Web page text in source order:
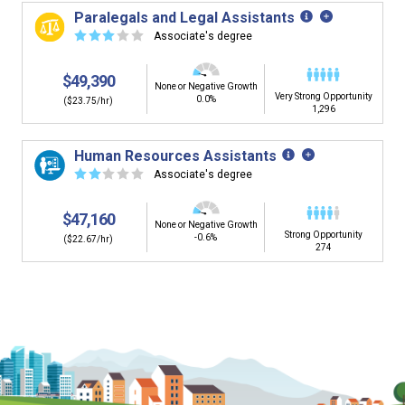
building. You'll then be presented below with jobs that
have similar job skills or job duties to your dream job but
typically pay less.
Paralegals and Legal Assistants
☆☆☆ ☆ ☆ Associate's degree
$49,390
($23.75/hr)
None or Negative Growth
0.0%
Very Strong Opportunity
1,296
Human Resources Assistants
☆☆ ☆ ☆ ☆ Associate's degree
$47,160
($22.67/hr)
None or Negative Growth
-0.6%
Strong Opportunity
274
careers. Learn about the advantages of thinking about careers at
a young age.